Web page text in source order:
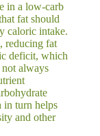
in a low-carb
fat should
caloric intake.
reducing fat
deficit, which
always
in turn helps
and other